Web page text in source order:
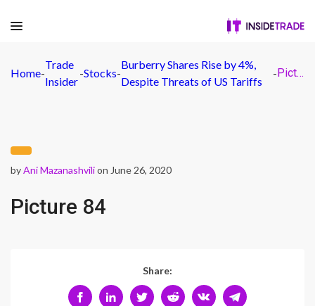
Home-
Trade
Insider
-Stocks-
Burberry Shares Rise by 4%,
Despite Threats of US Tariffs
- Picture 84
byAni Mazanashvilion June 26, 2020
Picture 84
Share: